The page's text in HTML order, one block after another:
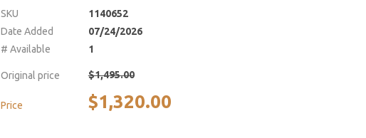
SKU
1140652
Date Added
07/24/2026
# Available
1
Original price $1,495.00
Price $1,320.00